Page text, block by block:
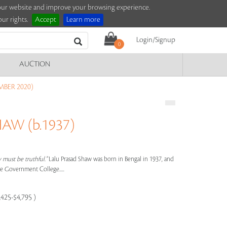
website and improve your browsing experience.
rights.
Accept Learn more
0
Login/Signup
AUCTION
2020)
(b.1937)
must be truthful."Lalu Prasad Shaw was born in Bengal in 1937, and
Government College.....
$4,795 )